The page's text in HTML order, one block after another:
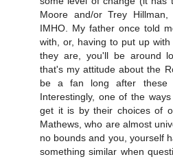
Moore and/or Trey
IMHO. My father once told
with, or, having to put up
they are, you'll be around
that's my attitude about the
be a fan long after these
Interestingly, one of the
get it is by their choices of
Mathews, who are almost
no bounds and you, yourself
something similar when